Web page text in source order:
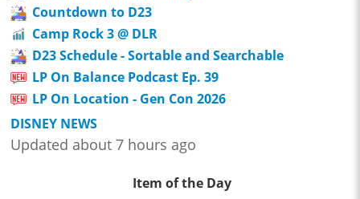
Countdown to D23
Camp Rock 3 @ DLR
D23 Schedule - Sortable and Searchable
LP On Balance Podcast Ep. 39
LP On Location - Gen Con 2026
DISNEY NEWS
Updated about 7 hours ago
Item of the Day